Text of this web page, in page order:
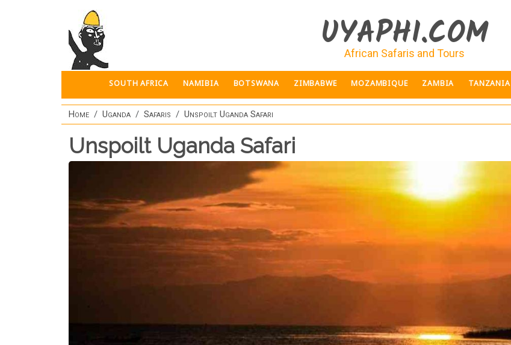
UYAPHI.COM
African Safaris and Tours
SOUTH AFRICA NAMIBIA BOTSWANA ZIMBABWE MOZAMBIQUE ZAMBIA TANZANIA
Home Uganda Safaris Unspoilt Uganda Safari
Unspoilt Uganda Safari